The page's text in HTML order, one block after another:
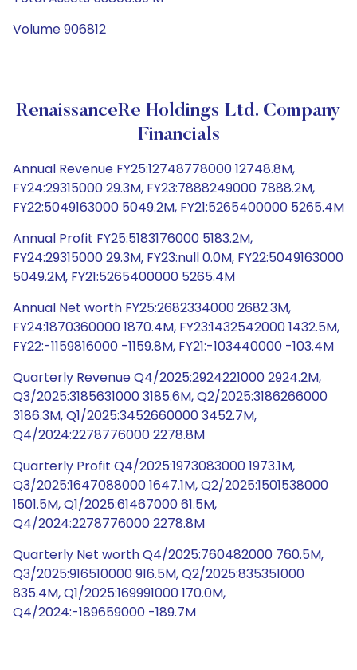
Volume 906812
RenaissanceRe Holdings Ltd. Company
Financials
Annual Revenue FY25:12748778000 12748.8M,
FY24:29315000 29.3M, FY23:7888249000 7888.2M,
FY22:5049163000 5049.2M, FY21:5265400000 5265.4M
Annual Profit FY25:5183176000 5183.2M,
FY24:29315000 29.3M, FY23:null 0.0M, FY22:5049163000
5049.2M, FY21:5265400000 5265.4M
Annual Net worth FY25:2682334000 2682.3M,
FY24:1870360000 1870.4M, FY23:1432542000 1432.5M,
FY22:-1159816000 -1159.8M, FY21:-103440000 -103.4M
Quarterly Revenue Q4/2025:2924221000 2924.2M,
Q3/2025:3185631000 3185.6M, Q2/2025:3186266000
3186.3M, Q1/2025:3452660000 3452.7M,
Q4/2024:2278776000 2278.8M
Quarterly Profit Q4/2025:1973083000 1973.1M,
Q3/2025:1647088000 1647.1M, Q2/2025:1501538000
1501.5M, Q1/2025:61467000 61.5M,
Q4/2024:2278776000 2278.8M
Quarterly Net worth Q4/2025:760482000 760.5M,
Q3/2025:916510000 916.5M, Q2/2025:835351000
835.4M, Q1/2025:169991000 170.0M,
Q4/2024:-189659000 -189.7M